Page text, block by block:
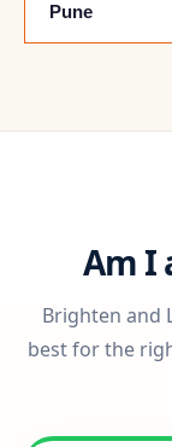
Pune
Am I
Brighten and
best for the